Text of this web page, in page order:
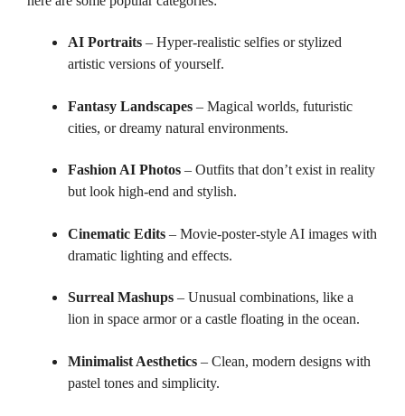
AI Portraits – Hyper-realistic selfies or stylized
artistic versions of yourself.
Fantasy Landscapes – Magical worlds, futuristic
cities, or dreamy natural environments.
Fashion AI Photos – Outfits that don’t exist in reality
but look high-end and stylish.
Cinematic Edits – Movie-poster-style AI images with
dramatic lighting and effects.
Surreal Mashups – Unusual combinations, like a
lion in space armor or a castle floating in the ocean.
Minimalist Aesthetics – Clean, modern designs with
pastel tones and simplicity.